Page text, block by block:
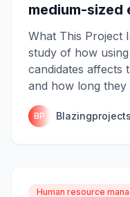
medium-sized
What This Project
study of how
candidates affects
and how long they
BP Blazingprojects
Human resource